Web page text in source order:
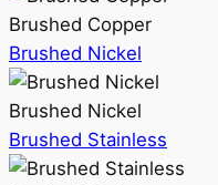
Brushed Copper
Brushed Nickel
Brushed Nickel
Brushed Stainless